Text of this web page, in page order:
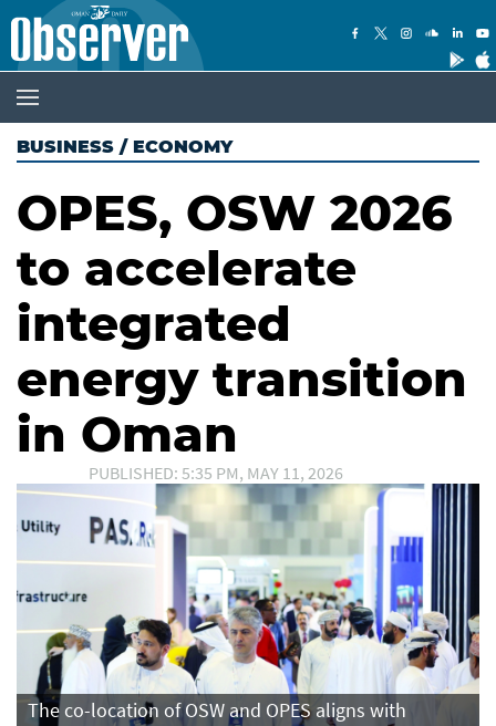
BUSINESS / ECONOMY
OPES, OSW 2026
to accelerate
integrated
energy transition
in Oman
PUBLISHED: 5:35 PM, MAY 11, 2026
The co-location of OSW and OPES aligns with